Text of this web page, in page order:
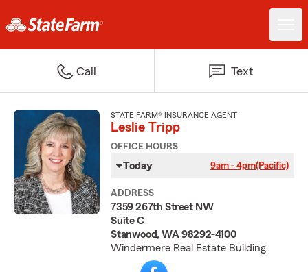
Call Text
STATE FARM® INSURANCE AGENT
Leslie Tripp
OFFICE HOURS
Today 9am - 4pm(Pacific)
ADDRESS
7359 267th Street NW
Suite C
Stanwood, WA 98292-4100
Windermere Real Estate Building